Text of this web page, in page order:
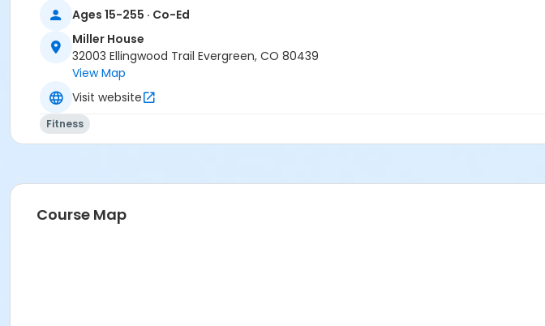
Ages 15-255 · Co-Ed
Miller House
32003 Ellingwood Trail Evergreen, CO 80439
View Map
Visit website
Fitness
Course Map